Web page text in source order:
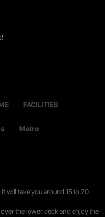
FACILITIES
Metro
will take you around 15 to 20
the lower deck and enjoy the